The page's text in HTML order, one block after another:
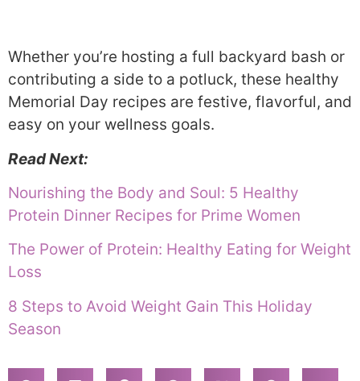
Whether you’re hosting a full backyard bash or
contributing a side to a potluck, these healthy
Memorial Day recipes are festive, flavorful, and
easy on your wellness goals.
Read Next:
Nourishing the Body and Soul: 5 Healthy
Protein Dinner Recipes for Prime Women
The Power of Protein: Healthy Eating for Weight
Loss
8 Steps to Avoid Weight Gain This Holiday
Season